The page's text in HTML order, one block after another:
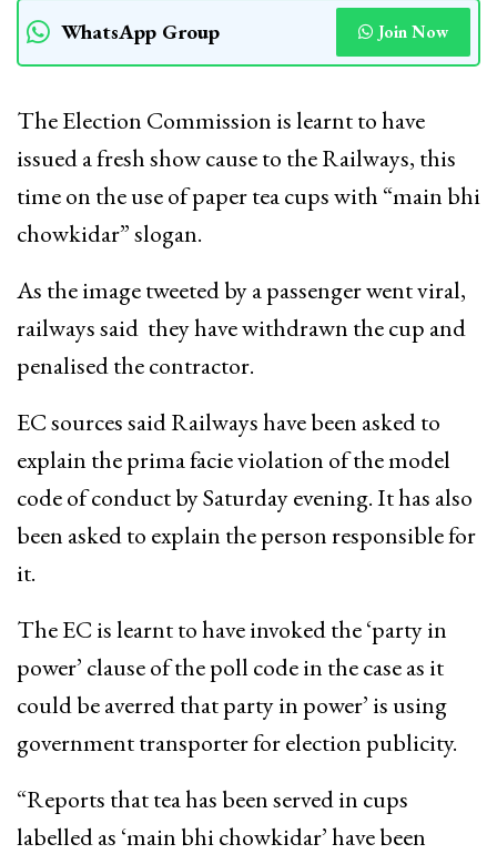
WhatsApp Group Join Now
The Election Commission is learnt to have
issued a fresh show cause to the Railways, this
time on the use of paper tea cups with “main bhi
chowkidar” slogan.
As the image tweeted by a passenger went viral,
railways said they have withdrawn the cup and
penalised the contractor.
EC sources said Railways have been asked to
explain the prima facie violation of the model
code of conduct by Saturday evening. It has also
been asked to explain the person responsible for
it.
The EC is learnt to have invoked the ‘party in
power’ clause of the poll code in the case as it
could be averred that party in power’ is using
government transporter for election publicity.
“Reports that tea has been served in cups
labelled as ‘main bhi chowkidar’ have been